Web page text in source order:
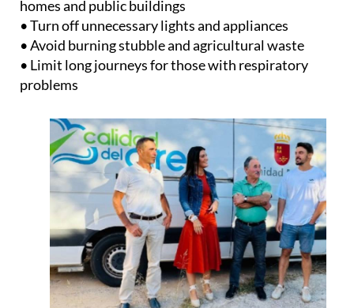
• Lower heating or air conditioning temperatures in
homes and public buildings
• Turn off unnecessary lights and appliances
• Avoid burning stubble and agricultural waste
• Limit long journeys for those with respiratory